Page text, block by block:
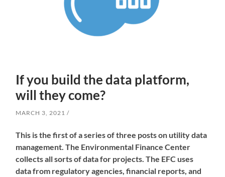
If you build the data platform,
will they come?
MARCH 3, 2021
This is the first of a series of three posts on utility data
management. The Environmental Finance Center
collects all sorts of data for projects. The EFC uses
data from regulatory agencies, financial reports, and